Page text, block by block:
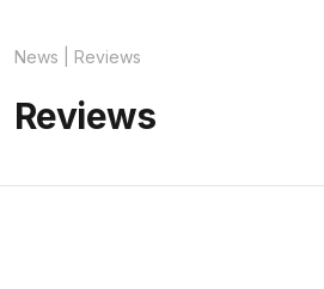
News Reviews
Reviews